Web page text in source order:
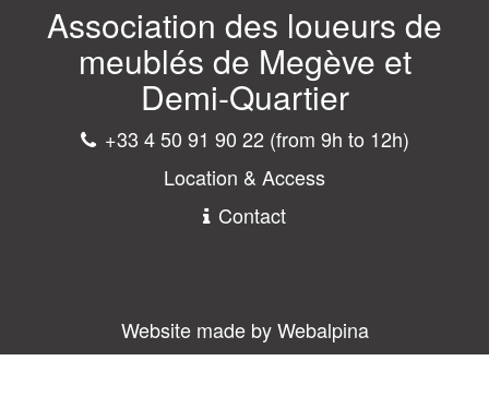
Association des loueurs de
meublés de Megève et
Demi-Quartier
+33 4 50 91 90 22 (from 9h to 12h)
Location & Access
Contact
Website made by Webalpina